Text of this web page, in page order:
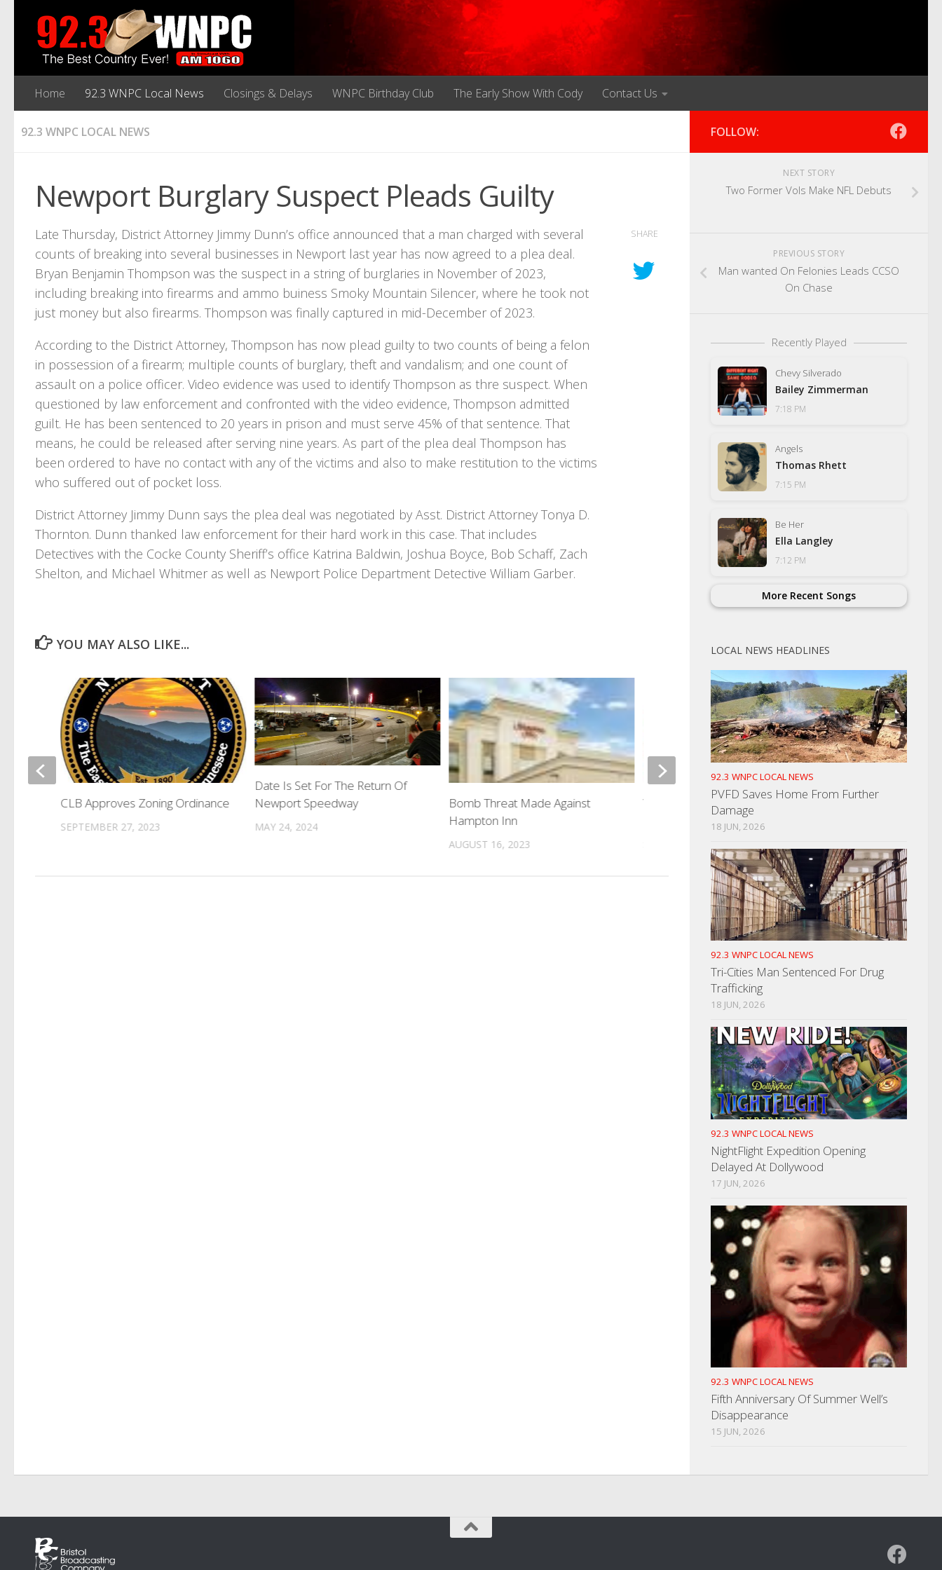
Home 92.3 WNPC Local News Closings & Delays WNPC Birthday Club The Early Show With Cody Contact Us
92.3 WNPC LOCAL NEWS
Newport Burglary Suspect Pleads Guilty
Late Thursday, District Attorney Jimmy Dunn’s office announced that a man charged with several
counts of breaking into several businesses in Newport last year has now agreed to a plea deal.
Bryan Benjamin Thompson was the suspect in a string of burglaries in November of 2023,
including breaking into firearms and ammo buiness Smoky Mountain Silencer, where he took not
just money but also firearms. Thompson was finally captured in mid-December of 2023.
According to the District Attorney, Thompson has now plead guilty to two counts of being a felon
in possession of a firearm; multiple counts of burglary, theft and vandalism; and one count of
assault on a police officer. Video evidence was used to identify Thompson as thre suspect. When
questioned by law enforcement and confronted with the video evidence, Thompson admitted
guilt. He has been sentenced to 20 years in prison and must serve 45% of that sentence. That
means, he could be released after serving nine years. As part of the plea deal Thompson has
been ordered to have no contact with any of the victims and also to make restitution to the victims
who suffered out of pocket loss.
District Attorney Jimmy Dunn says the plea deal was negotiated by Asst. District Attorney Tonya D.
Thornton. Dunn thanked law enforcement for their hard work in this case. That includes
Detectives with the Cocke County Sheriff’s office Katrina Baldwin, Joshua Boyce, Bob Schaff, Zach
Shelton, and Michael Whitmer as well as Newport Police Department Detective William Garber.
SHARE
YOU MAY ALSO LIKE...
Date Is Set For The Return Of
Newport Speedway
MAY 24, 2024
Bomb Threat Made Against
Hampton Inn
AUGUST 16, 2023
Water Quality Grant Proposals
Being Accepted
Wife’s Murder
On
CLB Approves Zoning Ordinance
SEPTEMBER 27, 2023
FOLLOW:
NEXT STORY
Two Former Vols Make NFL Debuts
PREVIOUS STORY
Man wanted On Felonies Leads CCSO
On Chase
Recently Played
Chevy Silverado
Bailey Zimmerman
7:18 PM
Angels
Thomas Rhett
7:15 PM
Be Her
Ella Langley
7:12 PM
More Recent Songs
LOCAL NEWS HEADLINES
92.3 WNPC LOCAL NEWS
PVFD Saves Home From Further
Damage
18 JUN, 2026
92.3 WNPC LOCAL NEWS
Tri-Cities Man Sentenced For Drug
Trafficking
18 JUN, 2026
92.3 WNPC LOCAL NEWS
NightFlight Expedition Opening
Delayed At Dollywood
17 JUN, 2026
92.3 WNPC LOCAL NEWS
Fifth Anniversary Of Summer Well’s
Disappearance
15 JUN, 2026